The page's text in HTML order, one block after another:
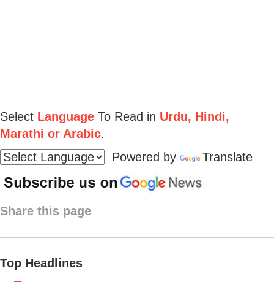
Select Language To Read in Urdu, Hindi,
Marathi or Arabic.
Powered by
Translate
Share this page
Top Headlines